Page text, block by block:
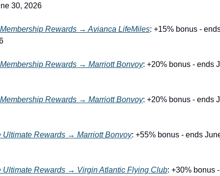
30, 2026
Rewards → Avianca LifeMiles: +15% bonus -
Rewards → Marriott Bonvoy: +20% bonus - ends
Rewards → Marriott Bonvoy: +20% bonus - ends
Ultimate Rewards → Marriott Bonvoy: +55% bonus - ends
Ultimate Rewards → Virgin Atlantic Flying Club: +30% bonus